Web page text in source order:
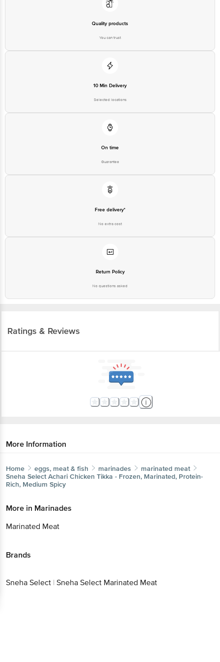
Bangalore - 560016 Email:customerservice@bigbasket.com
Quality products
You can trust
10 Min Delivery
Selected locations
On time
Guarantee
Free delivery*
No extra cost
Return Policy
No questions asked
Ratings & Reviews
More Information
Home eggs, meat & fish marinades
marinated meat
Sneha Select Achari Chicken Tikka - Frozen, Marinated, Protein-
Rich, Medium Spicy
More in Marinades
Marinated Meat
Brands
Sneha Select | Sneha Select Marinated Meat